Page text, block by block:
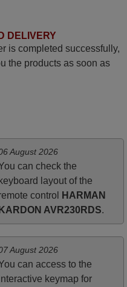
control was a perfect
unit aside from that the
PDF file on how the
control works. I’m
control for vintage
appliances. God Bless
Thank You Very
Elmer,
PHILIPPINES
DELIVERY
is completed successfully,
the products as soon as
August 2026
can check the
keyboard layout of the
control
HARMAN
KARDON AVR230RDS.
August 2026
can access to the
keymap for